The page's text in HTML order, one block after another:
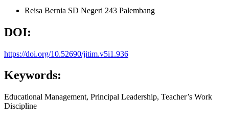
Reisa Bernia SD Negeri 243 Palembang
DOI:
https://doi.org/10.52690/jitim.v5i1.936
Keywords:
Educational Management, Principal Leadership, Teacher’s Work
Discipline